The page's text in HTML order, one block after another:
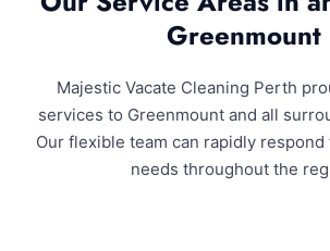
Greenmount
Majestic Vacate Cleaning Perth
services to Greenmount and all
Our flexible team can rapidly
needs throughout the